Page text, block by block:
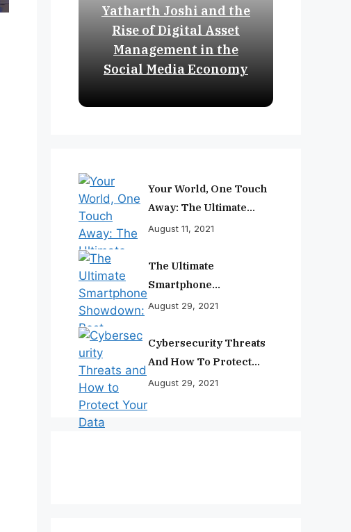
Yatharth Joshi and the
Rise of Digital Asset
Management in the
Social Media Economy
Your World, One Touch
Away: The Ultimate
Smartphone
August 11, 2021
The Ultimate
Smartphone
Showdown: Best
Ranked
August 29, 2021
Cybersecurity Threats
And How To Protect
Your Data
August 29, 2021